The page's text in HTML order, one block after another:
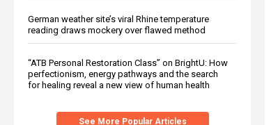
German weather site’s viral Rhine temperature
reading draws mockery over flawed method
“ATB Personal Restoration Class” on BrightU: How
perfectionism, energy pathways and the search
for healing reveal a new view of human health
See More Popular Articles